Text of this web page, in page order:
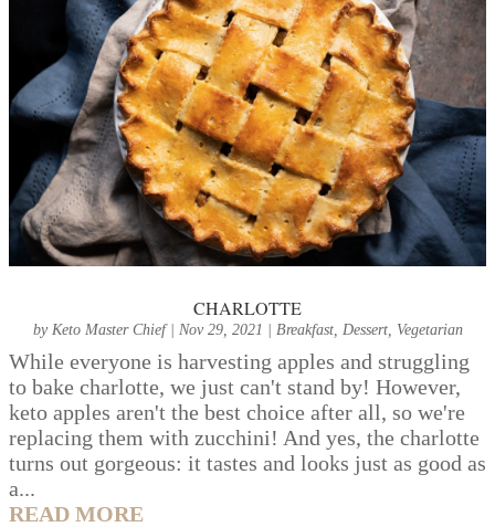
CHARLOTTE
by Keto Master Chief| Nov 29, 2021 Breakfast, Dessert, Vegetarian
While everyone is harvesting apples and struggling
to bake charlotte, we just can't stand by! However,
keto apples aren't the best choice after all, so we're
replacing them with zucchini! And yes, the charlotte
turns out gorgeous: it tastes and looks just as good as
a...
READ MORE